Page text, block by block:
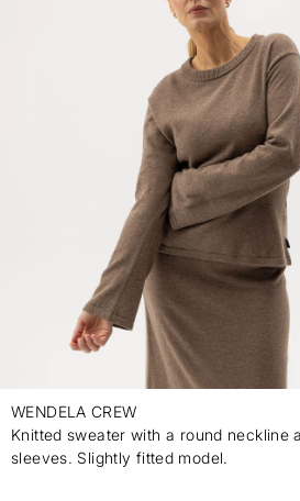
WENDELA CREW
Knitted sweater with a round neckline
sleeves. Slightly fitted model.